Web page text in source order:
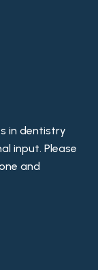
in dentistry
input. Please
and